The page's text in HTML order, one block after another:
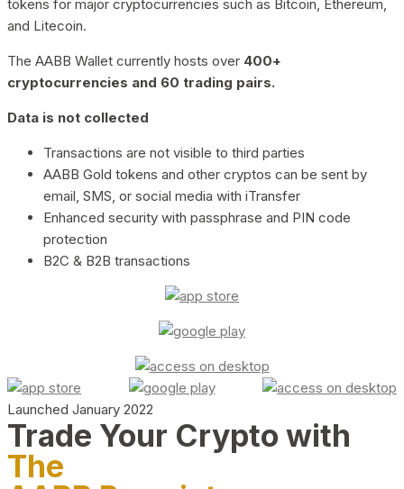
tokens for major cryptocurrencies such as Bitcoin, Ethereum,
and Litecoin.
The AABB Wallet currently hosts over 400+
cryptocurrencies and 60 trading pairs.
Data is not collected
Transactions are not visible to third parties
AABB Gold tokens and other cryptos can be sent by
email, SMS, or social media with iTransfer
Enhanced security with passphrase and PIN code
protection
B2C & B2B transactions
Launched January 2022
Trade Your Crypto with
The